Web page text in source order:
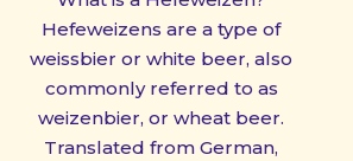
Hefeweizens are a type of
weissbier or white beer, also
commonly referred to as
weizenbier, or wheat beer.
Translated from German,